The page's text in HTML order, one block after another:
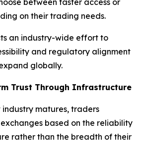
between faster access or
on their trading needs.
an industry-wide effort to
and regulatory alignment
globally.
Trust Through Infrastructure
matures, traders
based on the reliability
rather than the breadth of their